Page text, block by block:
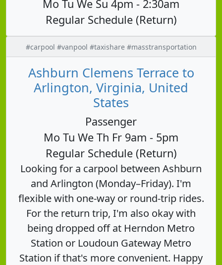
Mo Tu We Su 4pm - 2:30am
Regular Schedule (Return)
#carpool #vanpool #taxishare #masstransportation
Ashburn Clemens Terrace to
Arlington, Virginia, United
States
Passenger
Mo Tu We Th Fr 9am - 5pm
Regular Schedule (Return)
Looking for a carpool between Ashburn
and Arlington (Monday–Friday). I'm
flexible with one-way or round-trip rides.
For the return trip, I'm also okay with
being dropped off at Herndon Metro
Station or Loudoun Gateway Metro
Station if that's more convenient. Happy